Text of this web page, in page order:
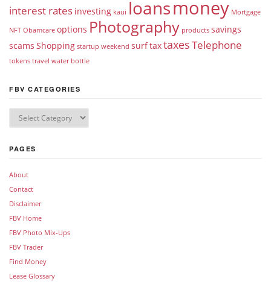
interest rates investing kaui loansmoney Mortgage
NFT Obamcare options Photography products savings
scams Shopping startup weekend surftaxtaxesTelephone
tokens travel water bottle
FBV CATEGORIES
PAGES
About
Contact
Disclaimer
FBV Home
FBV Photo Mix-Ups
FBV Trader
Find Money
Lease Glossary